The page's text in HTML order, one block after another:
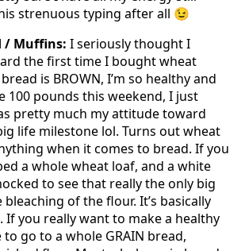
strenuous typing after all 😉
/ Muffins: I seriously thought I
the first time I bought wheat
is BROWN, I’m so healthy and
100 pounds this weekend, I just
pretty much my attitude toward
life milestone lol. Turns out wheat
when it comes to bread. If you
a whole wheat loaf, and a white
to see that really the only big
of the flour. It’s basically
If you really want to make a healthy
go to a whole GRAIN bread,